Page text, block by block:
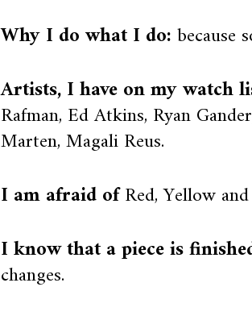
Why I do what I do:because
Artists, I have on my watch
Rafman, Ed Atkins, Ryan
Marten, Magali Reus.
I am afraid ofRed, Yellow
I know that a piece is
changes.